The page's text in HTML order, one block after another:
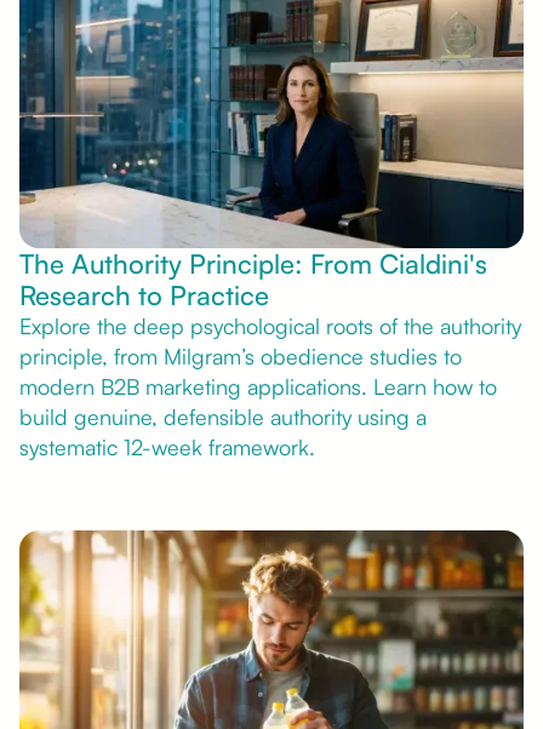
The Authority Principle: From Cialdini's
Research to Practice
Explore the deep psychological roots of the authority
principle, from Milgram’s obedience studies to
modern B2B marketing applications. Learn how to
build genuine, defensible authority using a
systematic 12-week framework.